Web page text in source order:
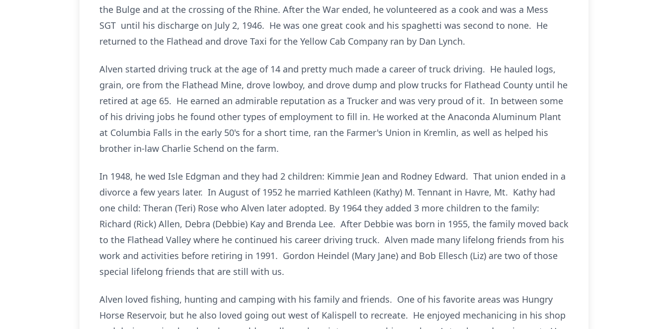
the Bulge and at the crossing of the Rhine. After the War ended, he volunteered as a cook and was a Mess
SGT until his discharge on July 2, 1946. He was one great cook and his spaghetti was second to none. He
returned to the Flathead and drove Taxi for the Yellow Cab Company ran by Dan Lynch.
Alven started driving truck at the age of 14 and pretty much made a career of truck driving. He hauled logs,
grain, ore from the Flathead Mine, drove lowboy, and drove dump and plow trucks for Flathead County until he
retired at age 65. He earned an admirable reputation as a Trucker and was very proud of it. In between some
of his driving jobs he found other types of employment to fill in. He worked at the Anaconda Aluminum Plant
at Columbia Falls in the early 50's for a short time, ran the Farmer's Union in Kremlin, as well as helped his
brother in-law Charlie Schend on the farm.
In 1948, he wed Isle Edgman and they had 2 children: Kimmie Jean and Rodney Edward. That union ended in a
divorce a few years later. In August of 1952 he married Kathleen (Kathy) M. Tennant in Havre, Mt. Kathy had
one child: Theran (Teri) Rose who Alven later adopted. By 1964 they added 3 more children to the family:
Richard (Rick) Allen, Debra (Debbie) Kay and Brenda Lee. After Debbie was born in 1955, the family moved back
to the Flathead Valley where he continued his career driving truck. Alven made many lifelong friends from his
work and activities before retiring in 1991. Gordon Heindel (Mary Jane) and Bob Ellesch (Liz) are two of those
special lifelong friends that are still with us.
Alven loved fishing, hunting and camping with his family and friends. One of his favorite areas was Hungry
Horse Reservoir, but he also loved going out west of Kalispell to recreate. He enjoyed mechanicing in his shop